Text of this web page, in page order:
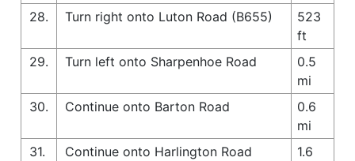
28. Turn right onto Luton Road (B655)
523
ft
29.
Turn left onto Sharpenhoe Road
0.5
mi
30.
Continue onto Barton Road
0.6
mi
31.
Continue onto Harlington Road
1.6